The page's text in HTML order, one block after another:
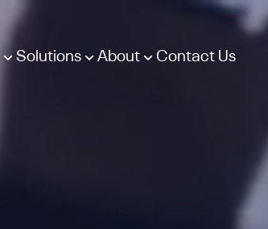
Solutions About Contact Us